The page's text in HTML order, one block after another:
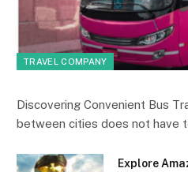
TRAVEL COMPANY
Discovering Convenient Bus
between cities does not have
Explore